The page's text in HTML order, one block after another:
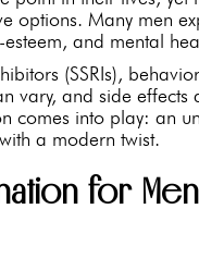
options. Many men
and mental
(SSRIs),
vary, and side effects
comes into play: an
a modern twist.
for